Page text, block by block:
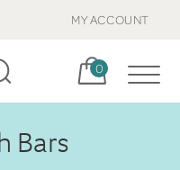
MY ACCOUNT
Cart, items:
0
Bars